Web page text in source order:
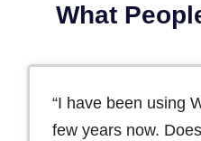
What
“I have been using
few years now.